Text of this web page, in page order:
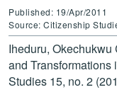
Published: 19/Apr/2011
Source: Citizenship
Iheduru, Okechukwu
and Transformations
Studies 15, no. 2